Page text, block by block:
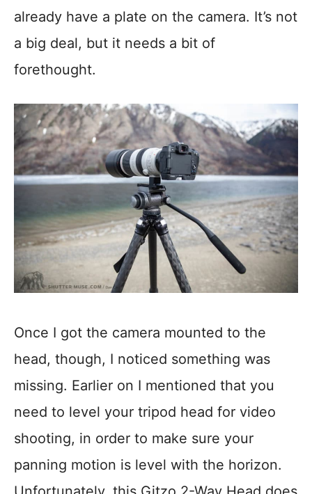
already have a plate on the camera. It’s not
a big deal, but it needs a bit of
forethought.
Once I got the camera mounted to the
head, though, I noticed something was
missing. Earlier on I mentioned that you
need to level your tripod head for video
shooting, in order to make sure your
panning motion is level with the horizon.